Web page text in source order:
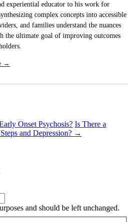
experiential educator to his work for
complex concepts into accessible
and families understand the nuances
the ultimate goal of improving outcomes
→
Onset Psychosis? Is There a
and Depression? →
and should be left unchanged.